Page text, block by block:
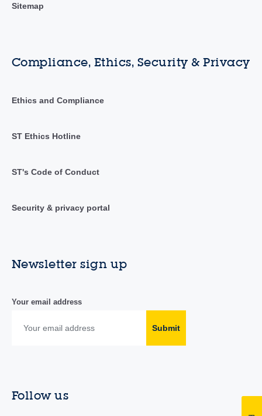
Sitemap
Compliance, Ethics, Security & Privacy
Ethics and Compliance
ST Ethics Hotline
ST's Code of Conduct
Security & privacy portal
Newsletter sign up
Your email address
Submit
Follow us